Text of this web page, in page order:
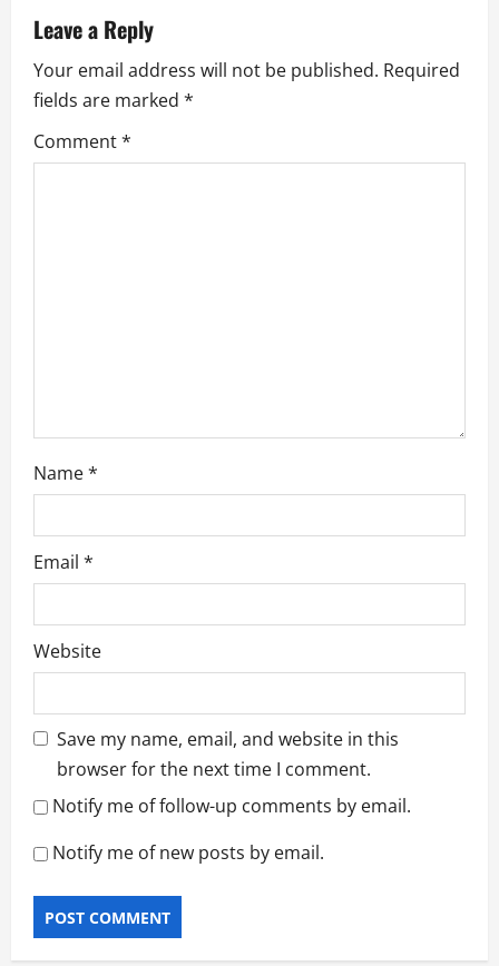
i
g
a
Leave a Reply
Your email address will not be published. Required
fields are marked *
Comment*
Name*
Email *
Website
Save my name, email, and website in this
browser for the next time I comment.
Notify me of follow-up comments by email.
Notify me of new posts by email.